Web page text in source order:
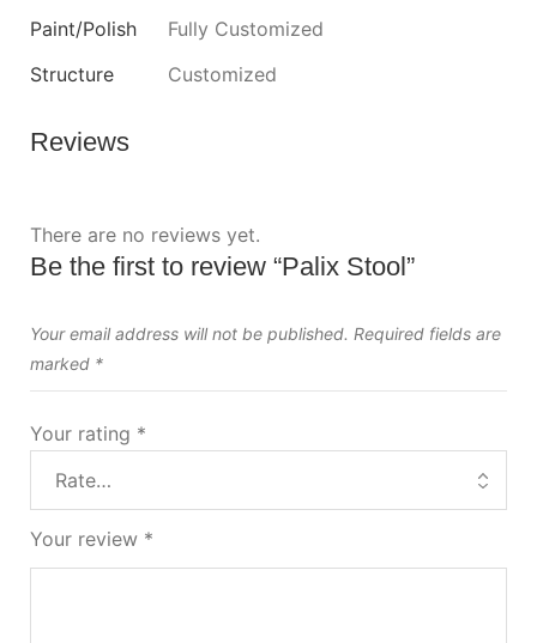
Paint/Polish
Fully Customized
Structure
Customized
Reviews
There are no reviews yet.
Be the first to review “Palix Stool”
Your email address will not be published. Required fields are
marked *
Your rating *
Your review *